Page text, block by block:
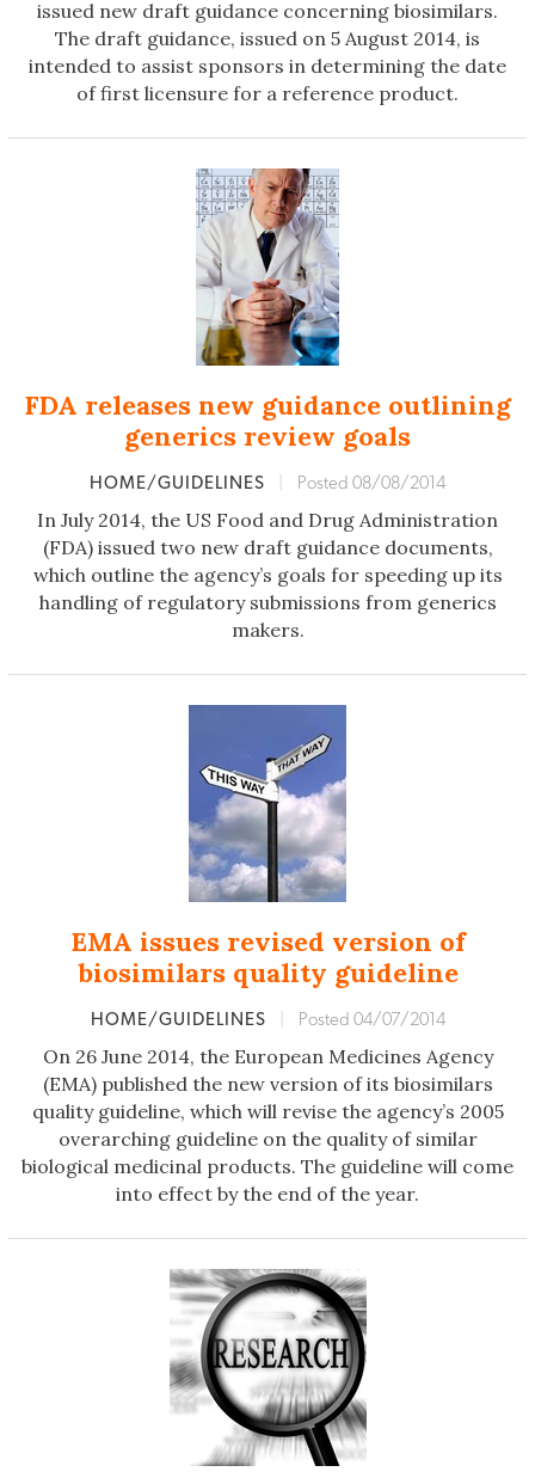
issued new draft guidance concerning biosimilars.
The draft guidance, issued on 5 August 2014, is
intended to assist sponsors in determining the date
of first licensure for a reference product.
FDA releases new guidance outlining
generics review goals
HOME/GUIDELINES Posted 08/08/2014
In July 2014, the US Food and Drug Administration
(FDA) issued two new draft guidance documents,
which outline the agency’s goals for speeding up its
handling of regulatory submissions from generics
makers.
EMA issues revised version of
biosimilars quality guideline
HOME/GUIDELINES Posted 04/07/2014
On 26 June 2014, the European Medicines Agency
(EMA) published the new version of its biosimilars
quality guideline, which will revise the agency’s 2005
overarching guideline on the quality of similar
biological medicinal products. The guideline will come
into effect by the end of the year.